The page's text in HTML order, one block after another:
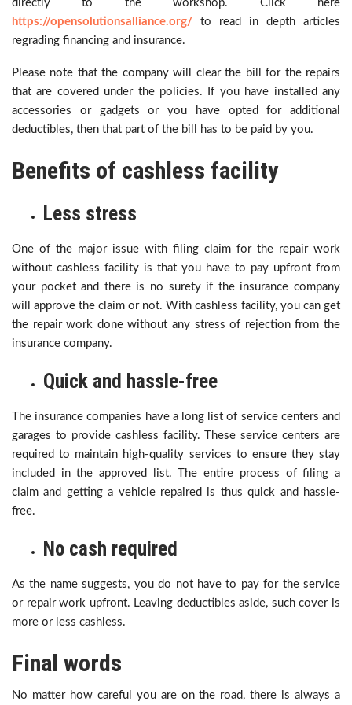
directly to the workshop. Click here
https://opensolutionsalliance.org/ to read in depth articles
regrading financing and insurance.
Please note that the company will clear the bill for the repairs
that are covered under the policies. If you have installed any
accessories or gadgets or you have opted for additional
deductibles, then that part of the bill has to be paid by you.
Benefits of cashless facility
Less stress
One of the major issue with filing claim for the repair work
without cashless facility is that you have to pay upfront from
your pocket and there is no surety if the insurance company
will approve the claim or not. With cashless facility, you can get
the repair work done without any stress of rejection from the
insurance company.
Quick and hassle-free
The insurance companies have a long list of service centers and
garages to provide cashless facility. These service centers are
required to maintain high-quality services to ensure they stay
included in the approved list. The entire process of filing a
claim and getting a vehicle repaired is thus quick and hassle-
free.
No cash required
As the name suggests, you do not have to pay for the service
or repair work upfront. Leaving deductibles aside, such cover is
more or less cashless.
Final words
No matter how careful you are on the road, there is always a